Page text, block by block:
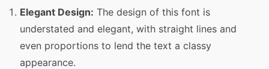
Elegant Design: The design of this font is
understated and elegant, with straight lines and
even proportions to lend the text a classy
appearance.